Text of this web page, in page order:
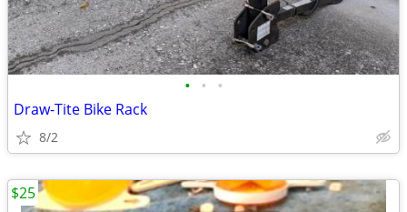
• • •
Draw-Tite Bike Rack
8/2
$25